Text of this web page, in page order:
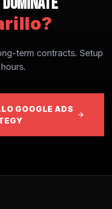
?
term contracts. Setup
GOOGLE ADS